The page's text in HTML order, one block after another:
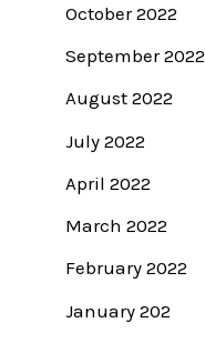
October 2022
September 2022
August 2022
July 2022
April 2022
March 2022
February 2022
January 202